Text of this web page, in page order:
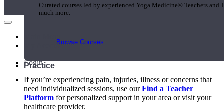
Curated courses led by experienced Yoga Medicine® Teachers
much more.
Browse Courses
Practice
My Account
Login
If you’re experiencing pain, injuries, illness or concerns that
need individualized sessions, use ourFind a Teacher
Platform for personalized support in your area or visit your
healthcare provider.